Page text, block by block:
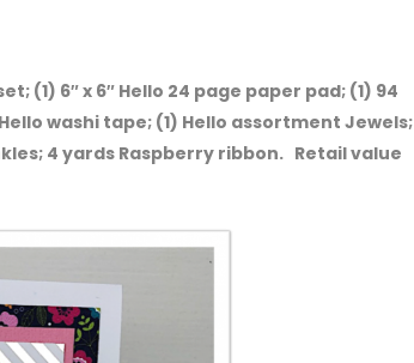
(1) 6″ x 6″ Hello 24 page paper pad; (1) 94
washi tape; (1) Hello assortment Jewels;
4 yards Raspberry ribbon. Retail value